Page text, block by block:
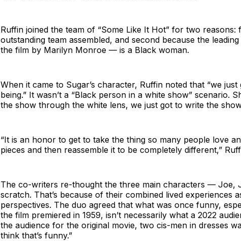
Ruffin joined the team of “Some Like It Hot” for two reasons:
outstanding team assembled, and second because the
the film by Marilyn Monroe — is a Black woman.
When it came to Sugar’s character, Ruffin noted that “we
being.” It wasn’t a “Black person in a white show” scenario.
the show through the white lens, we just got to write the
“It is an honor to get to take the thing so many people love
pieces and then reassemble it to be completely different,”
The co-writers re-thought the three main characters —
scratch. That’s because of their combined lived experiences
perspectives. The duo agreed that what was once funny,
the film premiered in 1959, isn’t necessarily what a 2022
the audience for the original movie, two cis-men in dresses
think that’s funny.”